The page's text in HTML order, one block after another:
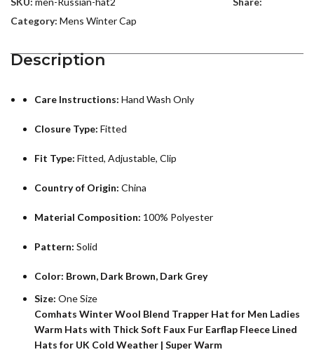
Category: Mens Winter Cap
Description
Care Instructions: Hand Wash Only
Closure Type: Fitted
Fit Type: Fitted, Adjustable, Clip
Country of Origin: China
Material Composition: 100% Polyester
Pattern: Solid
Color: Brown, Dark Brown, Dark Grey
Size: One Size
Comhats Winter Wool Blend Trapper Hat for Men Ladies
Warm Hats with Thick Soft Faux Fur Earflap Fleece Lined
Hats for UK Cold Weather | Super Warm